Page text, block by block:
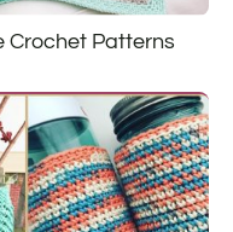
Crochet Patterns